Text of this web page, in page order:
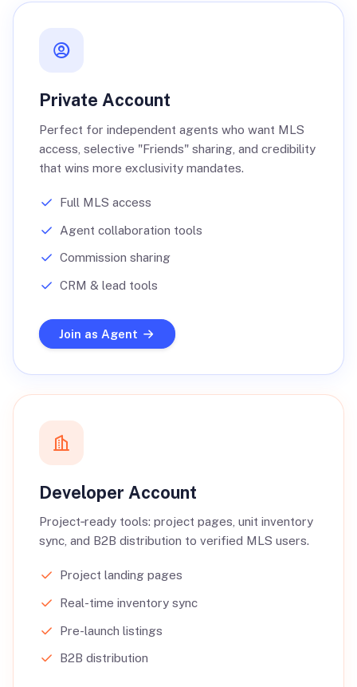
Private Account
Perfect for independent agents who want MLS
access, selective "Friends" sharing, and credibility
that wins more exclusivity mandates.
Full MLS access
Agent collaboration tools
Commission sharing
CRM & lead tools
Join as Agent
Developer Account
Project‑ready tools: project pages, unit inventory
sync, and B2B distribution to verified MLS users.
Project landing pages
Real-time inventory sync
Pre-launch listings
B2B distribution